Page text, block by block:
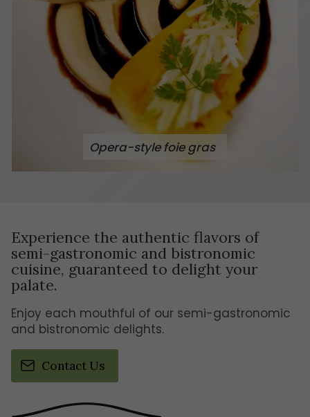
Opera-style foie gras
Experience the authentic flavors of
semi-gastronomic and bistronomic
cuisine, guaranteed to delight your
palate.
Enjoy each mouthful of our semi-gastronomic
and bistronomic delights.
Contact Us